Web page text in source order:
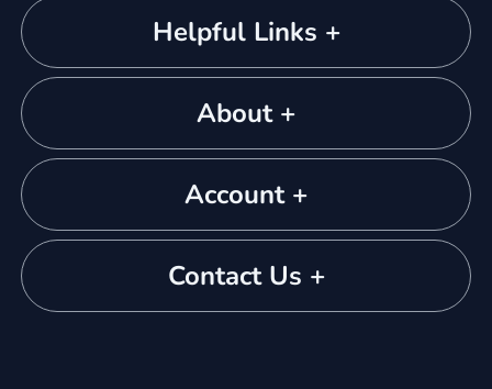
Helpful Links +
About +
Account +
Contact Us +